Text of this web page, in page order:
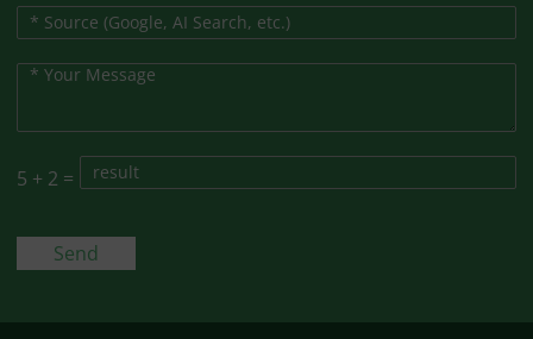
5 + 2 =
Send